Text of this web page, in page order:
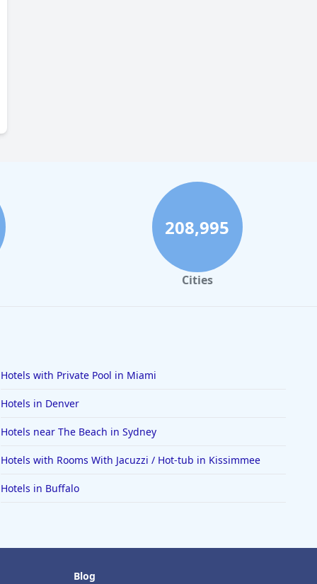
208,995
Cities
Hotels with Private Pool in Miami
Hotels in Denver
Hotels near The Beach in Sydney
Hotels with Rooms With Jacuzzi / Hot-tub in Kissimmee
Hotels in Buffalo
Blog